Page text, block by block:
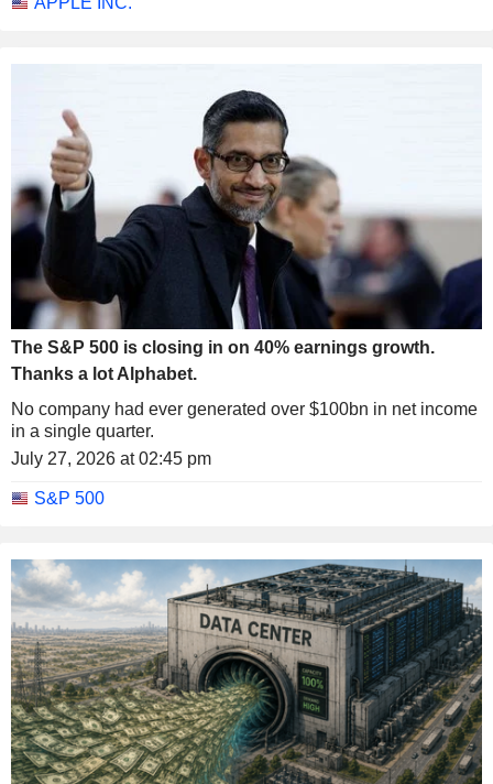
The S&P 500 is closing in on 40% earnings growth.
Thanks a lot Alphabet.
No company had ever generated over $100bn in net income
in a single quarter.
July 27, 2026 at 02:45 pm
S&P 500